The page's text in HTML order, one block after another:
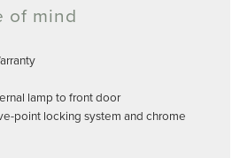
of mind
lamp to front door
point locking system and chrome